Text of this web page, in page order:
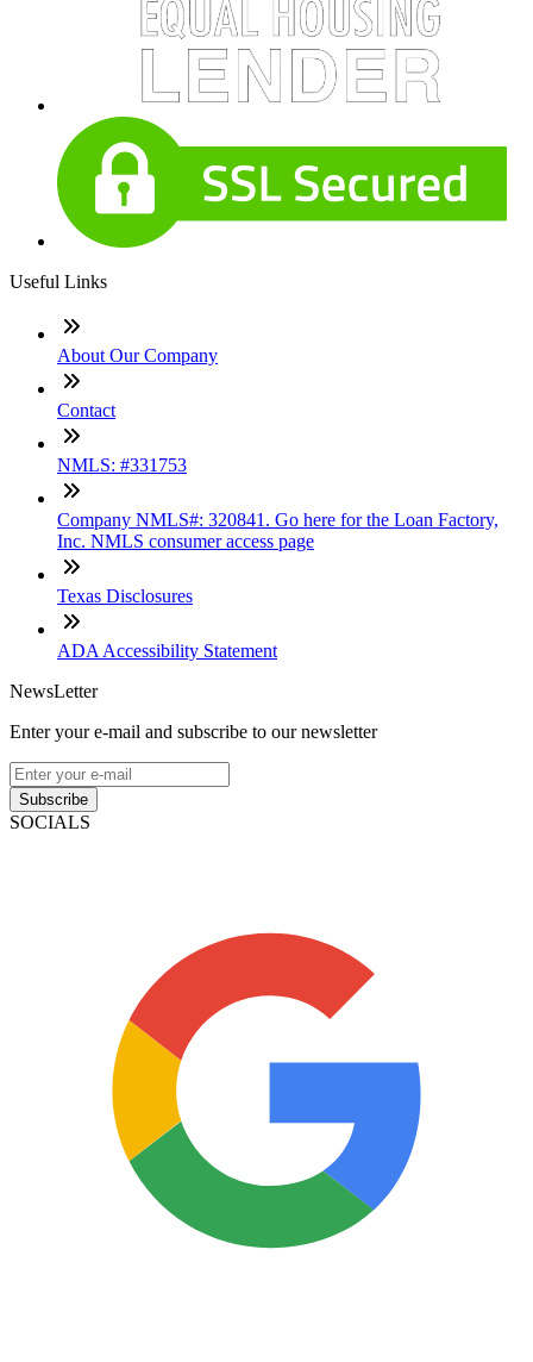
Useful Links
About Our Company
Contact
NMLS: #331753
Company NMLS#: 320841. Go here for the Loan Factory,
Inc. NMLS consumer access page
Texas Disclosures
ADA Accessibility Statement
NewsLetter
Enter your e-mail and subscribe to our newsletter
Subscribe
SOCIALS